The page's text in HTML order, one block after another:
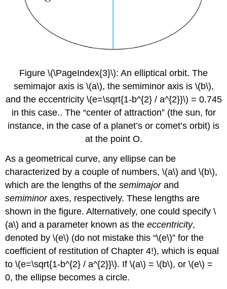
Figure \(\PageIndex{3}\): An elliptical orbit. The
semimajor axis is \(a\), the semiminor axis is \(b\),
and the eccentricity \(e=\sqrt{1-b^{2} / a^{2}}\) = 0.745
in this case.. The “center of attraction” (the sun, for
instance, in the case of a planet’s or comet’s orbit) is
at the point O.
As a geometrical curve, any ellipse can be
characterized by a couple of numbers, \(a\) and \(b\),
which are the lengths of thesemimajorand
semiminoraxes, respectively. These lengths are
shown in the figure. Alternatively, one could specify \
(a\) and a parameter known as theeccentricity,
denoted by \(e\) (do not mistake this “\(e\)” for the
coefficient of restitution of Chapter 4!), which is equal
to \(e=\sqrt{1-b^{2} / a^{2}}\). If \(a\) = \(b\), or \(e\) =
0, the ellipse becomes a circle.